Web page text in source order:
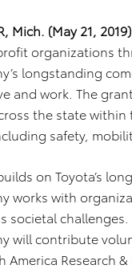
Mich. (May 21, 2019)
organizations
longstanding
and work. The
the state within
safety,
on Toyota’s
works with
societal
will contribute
America Research